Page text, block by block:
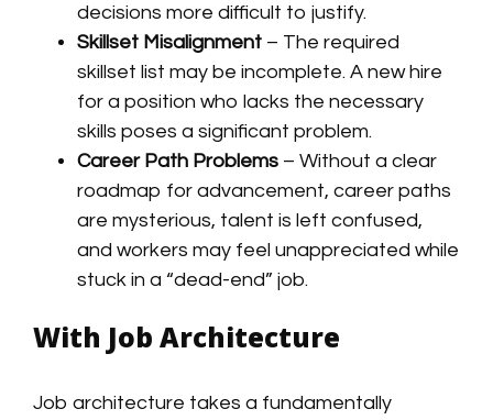
decisions more difficult to justify.
Skillset Misalignment – The required
skillset list may be incomplete. A new hire
for a position who lacks the necessary
skills poses a significant problem.
Career Path Problems – Without a clear
roadmap for advancement, career paths
are mysterious, talent is left confused,
and workers may feel unappreciated while
stuck in a “dead-end” job.
With Job Architecture
Job architecture takes a fundamentally